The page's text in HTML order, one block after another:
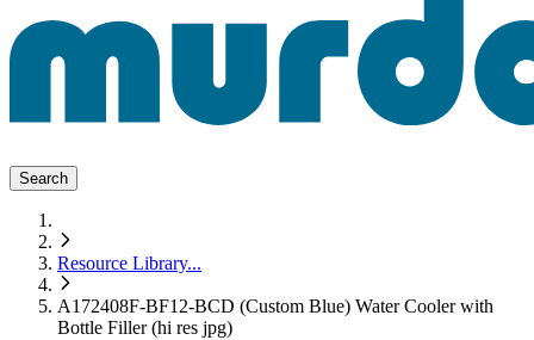
Search
Resource Library...
A172408F-BF12-BCD (Custom Blue) Water Cooler with
Bottle Filler (hi res jpg)